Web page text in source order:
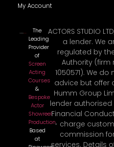
The
Leading
Provider
of
Screen
Acting
Courses
&
Bespoke
Actor
Showreel
Production,
Based
at
ACTORS STUDIO
a lender. We
regulated by
Authority (firm
1050571). We
advice but offer
Humm Group
lender
Financial
charge
commission
services. Details
My Account